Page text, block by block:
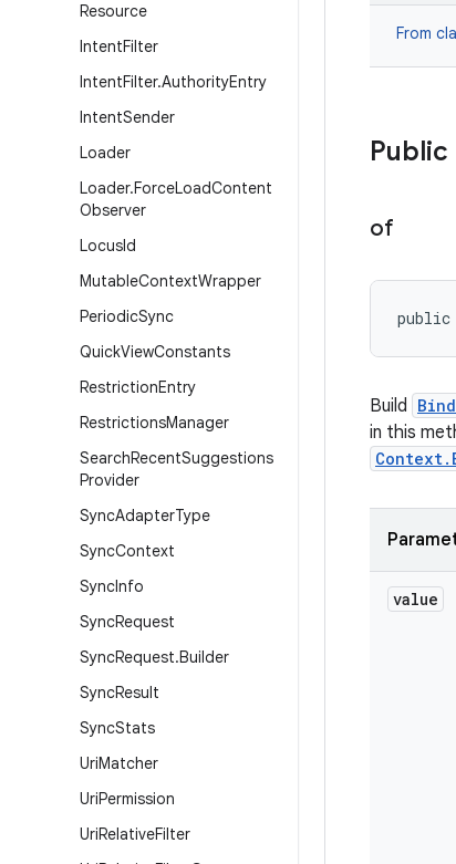
Resource
IntentFilter
IntentFilter.AuthorityEntry
IntentSender
Loader
Loader.ForceLoadContent
Observer
LocusId
MutableContextWrapper
PeriodicSync
QuickViewConstants
RestrictionEntry
RestrictionsManager
SearchRecentSuggestions
Provider
SyncAdapterType
SyncContext
SyncInfo
SyncRequest
SyncRequest.Builder
SyncResult
SyncStats
UriMatcher
UriPermission
UriRelativeFilter
From
of
Build
in this
value